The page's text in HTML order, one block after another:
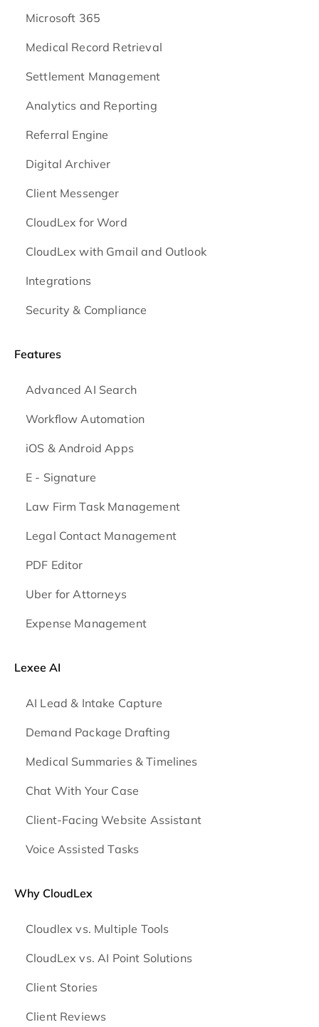
Microsoft 365
Medical Record Retrieval
Settlement Management
Analytics and Reporting
Referral Engine
Digital Archiver
Client Messenger
CloudLex for Word
CloudLex with Gmail and Outlook
Integrations
Security & Compliance
Features
Advanced AI Search
Workflow Automation
iOS & Android Apps
E - Signature
Law Firm Task Management
Legal Contact Management
PDF Editor
Uber for Attorneys
Expense Management
Lexee AI
AI Lead & Intake Capture
Demand Package Drafting
Medical Summaries & Timelines
Chat With Your Case
Client-Facing Website Assistant
Voice Assisted Tasks
Why CloudLex
Cloudlex vs. Multiple Tools
CloudLex vs. AI Point Solutions
Client Stories
Client Reviews